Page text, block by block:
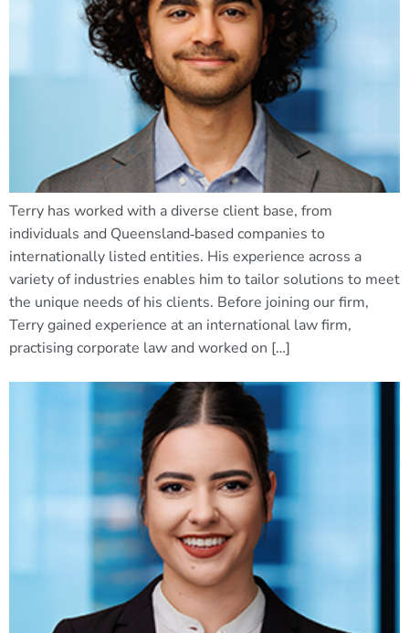
Terry has worked with a diverse client base, from
individuals and Queensland‑based companies to
internationally listed entities. His experience across a
variety of industries enables him to tailor solutions to meet
the unique needs of his clients. Before joining our firm,
Terry gained experience at an international law firm,
practising corporate law and worked on […]